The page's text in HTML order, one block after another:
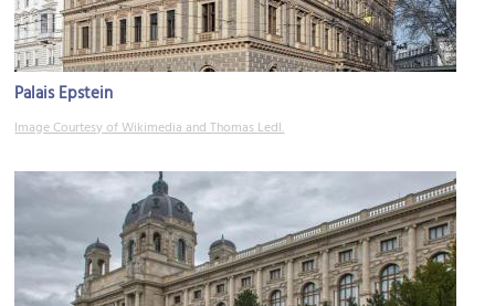
Palais Epstein
Image Courtesy of Wikimedia and Thomas Ledl.